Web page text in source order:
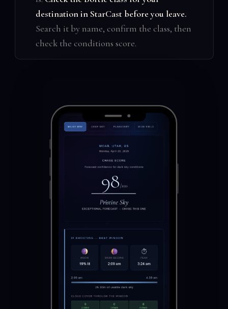
destination in StarCast before you leave.
Search it by name, confirm the class, then
check the conditions score.